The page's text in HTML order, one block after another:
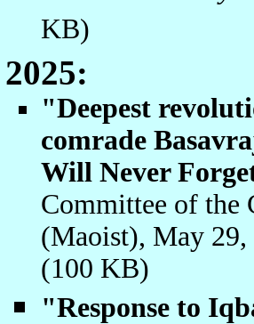
KB)
2025:
"Deepest
comrade
Will Never
Committee of the
(Maoist), May
(100 KB)
"Response to